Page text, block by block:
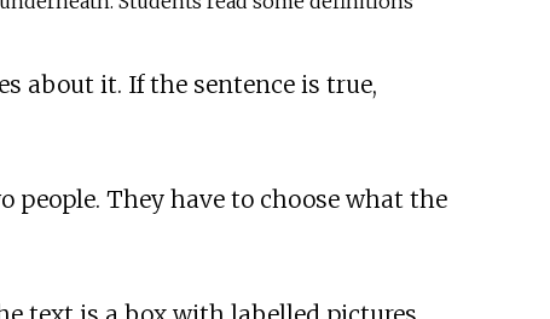
about it. If the sentence is true,
people. They have to choose what the